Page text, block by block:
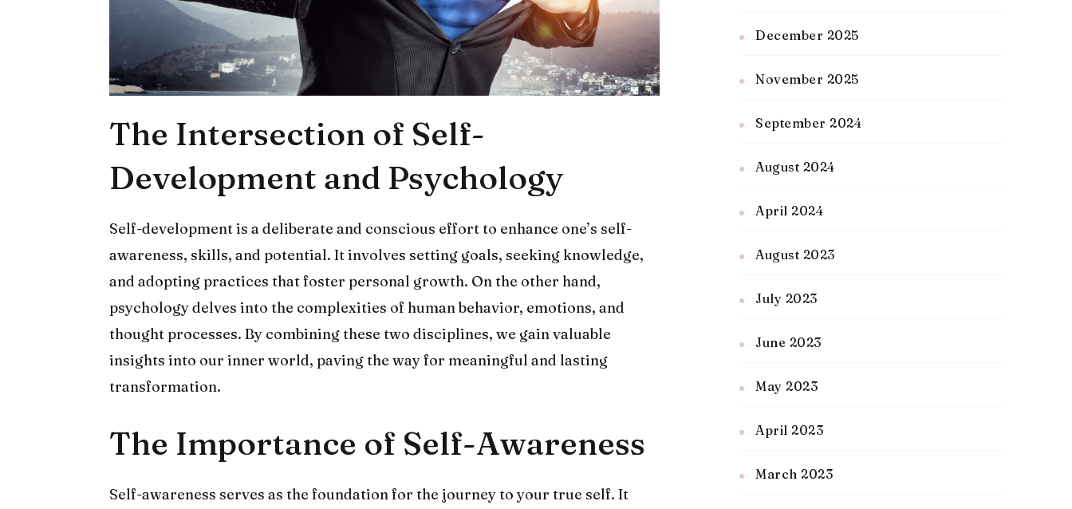
The Intersection of Self-
Development and Psychology
Self-development is a deliberate and conscious effort to enhance one’s self-
awareness, skills, and potential. It involves setting goals, seeking knowledge,
and adopting practices that foster personal growth. On the other hand,
psychology delves into the complexities of human behavior, emotions, and
thought processes. By combining these two disciplines, we gain valuable
insights into our inner world, paving the way for meaningful and lasting
transformation.
The Importance of Self-Awareness
Self-awareness serves as the foundation for the journey to your true self. It
December 2025
November 2025
September 2024
August 2024
April 2024
August 2023
July 2023
June 2023
May 2023
April 2023
March 2023